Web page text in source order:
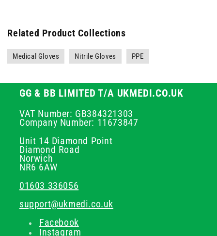
Related Product Collections
Medical Gloves Nitrile Gloves PPE
GG & BB LIMITED T/A UKMEDI.CO.UK
VAT Number: GB384321303
Company Number: 11673847
Unit 14 Diamond Point
Diamond Road
Norwich
NR6 6AW
01603 336056
support@ukmedi.co.uk
Facebook
Instagram